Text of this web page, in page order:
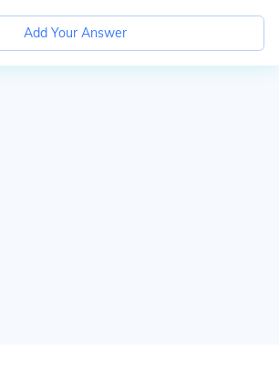
Add Your Answer